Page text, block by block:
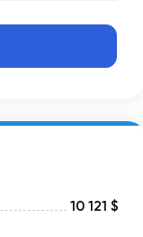
10 121 $